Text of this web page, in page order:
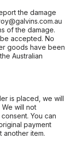
the damage
of the damage.
accepted. No
goods have been
Australian
is placed, we will
will not
You can
payment
another item.